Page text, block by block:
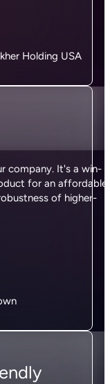
Holding USA
company. It's a win-
for an affordable
of higher-